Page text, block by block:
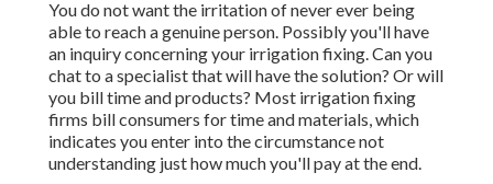
You do not want the irritation of never ever being
able to reach a genuine person. Possibly you'll have
an inquiry concerning your irrigation fixing. Can you
chat to a specialist that will have the solution? Or will
you bill time and products? Most irrigation fixing
firms bill consumers for time and materials, which
indicates you enter into the circumstance not
understanding just how much you'll pay at the end.